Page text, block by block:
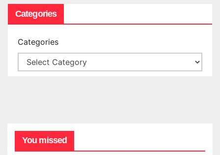
Categories
Categories
You missed